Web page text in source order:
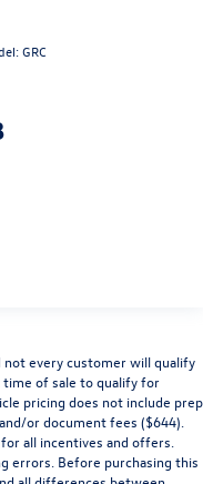
GRC
not every customer will qualify
time of sale to qualify for
pricing does not include prep
or document fees ($644).
all incentives and offers.
errors. Before purchasing this